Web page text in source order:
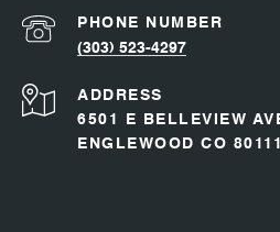
PHONE NUMBER
(303) 523-4297
ADDRESS
6501 E BELLEVIEW
ENGLEWOOD CO 80111